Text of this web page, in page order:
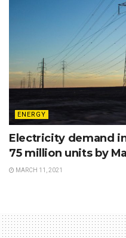
ENERGY
Electricity demand
75 million units by
MARCH 11, 2021